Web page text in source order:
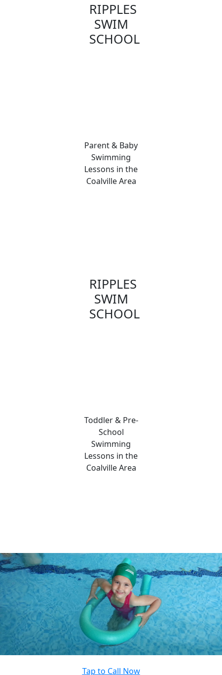
RIPPLES
SWIM
SCHOOL
Parent & Baby
Swimming
Lessons in the
Coalville Area
RIPPLES
SWIM
SCHOOL
Toddler & Pre-
School
Swimming
Lessons in the
Coalville Area
Tap to Call Now